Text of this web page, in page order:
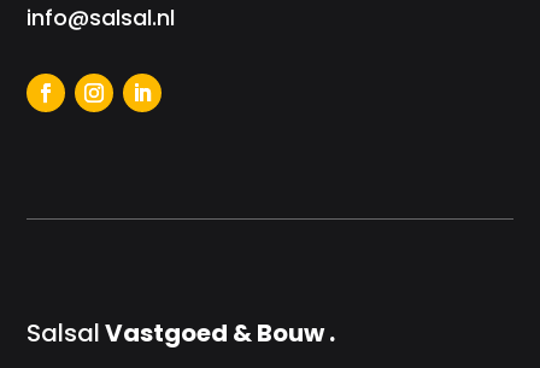
info@salsal.nl
SalsalVastgoed & Bouw .